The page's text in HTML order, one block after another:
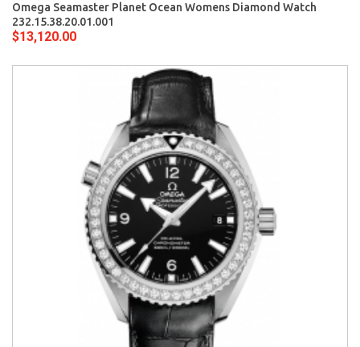
Omega Seamaster Planet Ocean Womens Diamond Watch
232.15.38.20.01.001
$13,120.00